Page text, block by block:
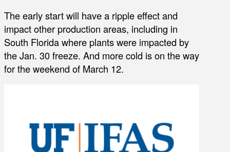
The early start will have a ripple effect and
impact other production areas, including in
South Florida where plants were impacted by
the Jan. 30 freeze. And more cold is on the way
for the weekend of March 12.